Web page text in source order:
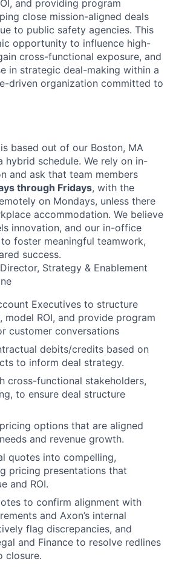
and providing program
close mission-aligned deals
to public safety agencies. This
opportunity to influence high-
cross-functional exposure, and
in strategic deal-making within a
driven organization committed to
based out of our Boston, MA
schedule. We rely on in-
and ask that team members
through Fridays, with the
on Mondays, unless there
accommodation. We believe
innovation, and our in-office
foster meaningful teamwork,
success.
Strategy & Enablement
Executives to structure
model ROI, and provide program
customer conversations
debits/credits based on
to inform deal strategy.
cross-functional stakeholders,
to ensure deal structure
options that are aligned
and revenue growth.
quotes into compelling,
pricing presentations that
and ROI.
to confirm alignment with
and Axon’s internal
flag discrepancies, and
and Finance to resolve redlines
closure.